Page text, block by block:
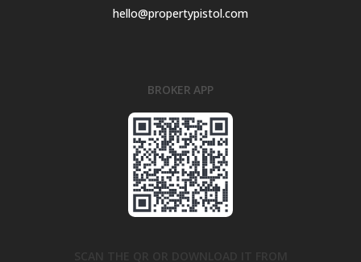
hello@propertypistol.com
BROKER APP